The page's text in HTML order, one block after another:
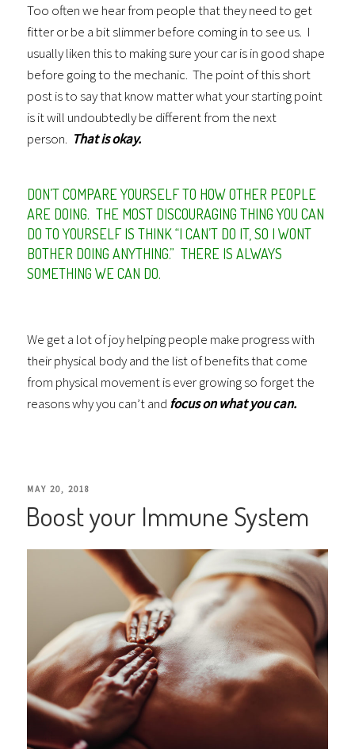
Too often we hear from people that they need to get
fitter or be a bit slimmer before coming in to see us. I
usually liken this to making sure your car is in good shape
before going to the mechanic. The point of this short
post is to say that know matter what your starting point
is it will undoubtedly be different from the next
person. That is okay.
DON’T COMPARE YOURSELF TO HOW OTHER PEOPLE
ARE DOING. THE MOST DISCOURAGING THING YOU CAN
DO TO YOURSELF IS THINK “I CAN’T DO IT, SO I WONT
BOTHER DOING ANYTHING.” THERE IS ALWAYS
SOMETHING WE CAN DO.
We get a lot of joy helping people make progress with
their physical body and the list of benefits that come
from physical movement is ever growing so forget the
reasons why you can’t and focus on what you can.
POSTED
ON
MAY 20, 2018
Boost your Immune System